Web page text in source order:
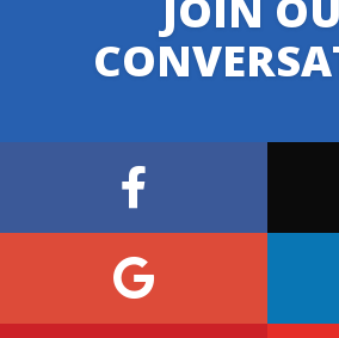
JOIN